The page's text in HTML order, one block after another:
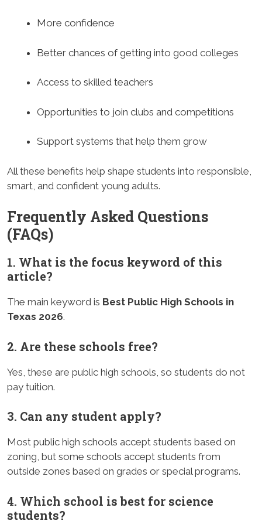
More confidence
Better chances of getting into good colleges
Access to skilled teachers
Opportunities to join clubs and competitions
Support systems that help them grow
All these benefits help shape students into responsible,
smart, and confident young adults.
Frequently Asked Questions
(FAQs)
1. What is the focus keyword of this
article?
The main keyword is Best Public High Schools in
Texas 2026.
2. Are these schools free?
Yes, these are public high schools, so students do not
pay tuition.
3. Can any student apply?
Most public high schools accept students based on
zoning, but some schools accept students from
outside zones based on grades or special programs.
4. Which school is best for science
students?